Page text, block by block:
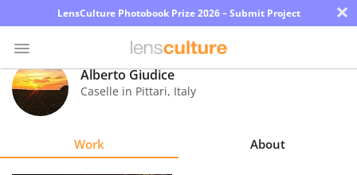
LensCulture Photobook Prize 2026 – Submit Project ×
Photo
Contest
Alberto Giudice
Caselle in Pittari, Italy
Work About